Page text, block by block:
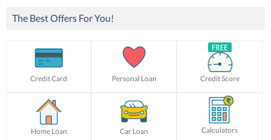
The Best Offers For You!
Credit Card Personal Loan Credit Score
Home Loan Car Loan Calculators